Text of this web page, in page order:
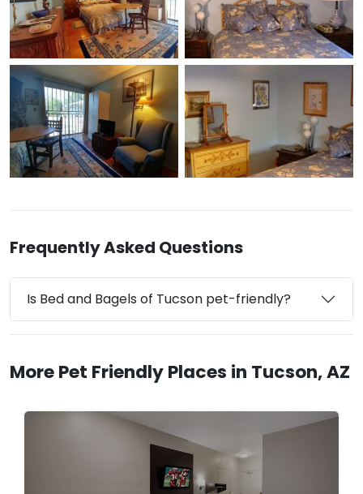
Frequently Asked Questions
Is Bed and Bagels of Tucson pet-friendly?
More Pet Friendly Places in Tucson, AZ